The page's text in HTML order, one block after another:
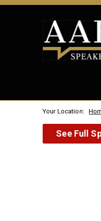
Your Location:
See Full